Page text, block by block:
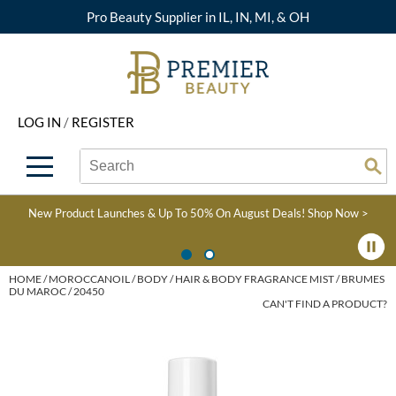
Pro Beauty Supplier in IL, IN, MI, & OH
LOG IN / REGISTER
Beyond Beauty
Brand Rewards
Find a Store
Blogs
Alfaparf Milano
Aloxxi
AQUA
B3 BRAZILIAN BOND
BUILD3R
Hair Care
Styling
Skin & Body
Extensions
View All Deals
What's New
Clearance
Upcoming Classes
Virtual Education Library
Become an Educator
Color
Type:
Site
New Product Launches & Up To 50% On August Deals! Shop Now >
HOME MOROCCANOIL BODY HAIR & BODY FRAGRANCE MIST
BRUMES
DU MAROC / 20450
CAN'T FIND A PRODUCT?